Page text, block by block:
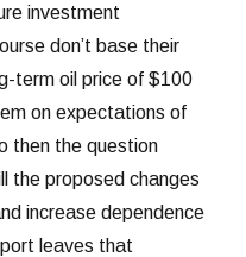
investment
don’t base their
term oil price of $100
on expectations of
then the question
the proposed changes
increase dependence
leaves that